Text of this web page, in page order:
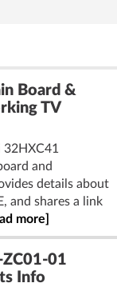
Board &
TV
and
details about
and shares a link
more]
01
Info